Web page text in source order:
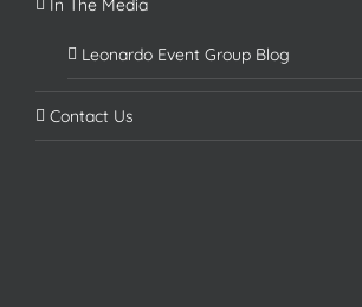
In The Media
Leonardo Event Group Blog
Contact Us